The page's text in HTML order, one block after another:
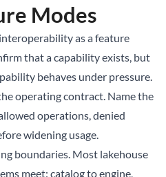
Modes
as a feature
that a capability exists, but
behaves under pressure.
operating contract. Name the
operations, denied
widening usage.
boundaries. Most lakehouse
meet: catalog to engine,